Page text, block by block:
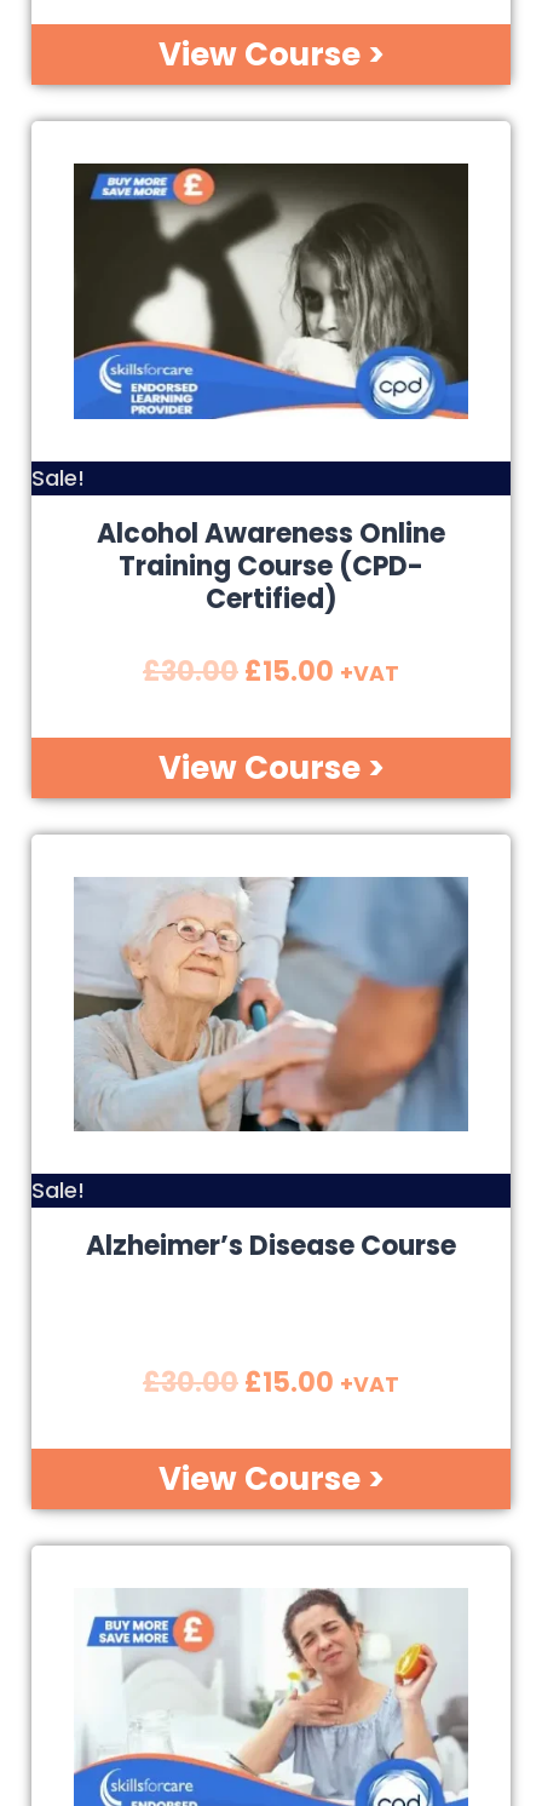
View Course >
Sale!
Alcohol Awareness Online
Training Course (CPD-
Certified)
£30.00£15.00 +VAT
View Course >
Sale!
Alzheimer’s Disease Course
£30.00£15.00 +VAT
View Course >